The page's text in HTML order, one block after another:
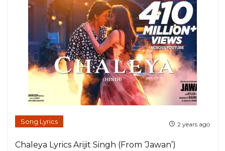
Song Lyrics 2 years ago
Chaleya Lyrics Arijit Singh (From ‘Jawan’)